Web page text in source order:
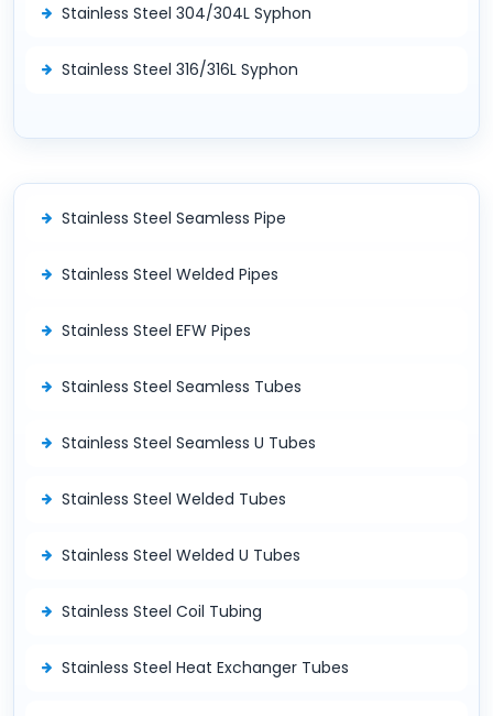
Stainless Steel 304/304L Syphon
Stainless Steel 316/316L Syphon
Stainless Steel Seamless Pipe
Stainless Steel Welded Pipes
Stainless Steel EFW Pipes
Stainless Steel Seamless Tubes
Stainless Steel Seamless U Tubes
Stainless Steel Welded Tubes
Stainless Steel Welded U Tubes
Stainless Steel Coil Tubing
Stainless Steel Heat Exchanger Tubes